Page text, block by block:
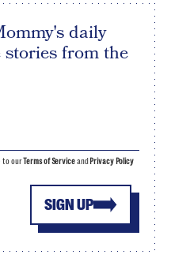
daily
from the
SIGN UP
to ourTerms of Serviceand Privacy Policy